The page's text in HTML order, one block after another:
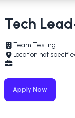
Tech
Team Testing
Location not
Apply Now